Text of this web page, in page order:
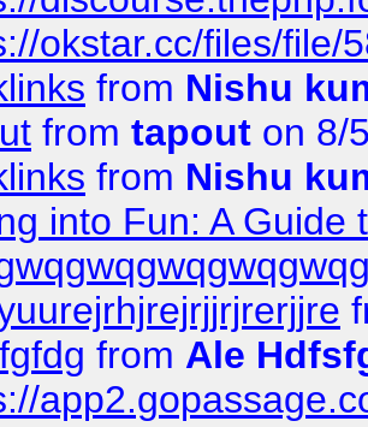
okstar.cc/files/file/
from Nishu
from tapout on 8/
from Nishu
into Fun: A Guide
from Ale